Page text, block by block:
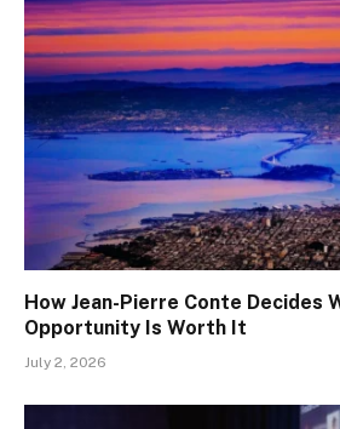
How Jean-Pierre Conte Decides
Opportunity Is Worth It
July 2, 2026